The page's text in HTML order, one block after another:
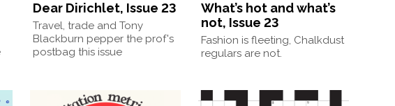
Dear Dirichlet, Issue 23
Travel, trade and Tony
Blackburn pepper the prof's
postbag this issue
What’s hot and what’s
not, Issue 23
Fashion is fleeting, Chalkdust
regulars are not.